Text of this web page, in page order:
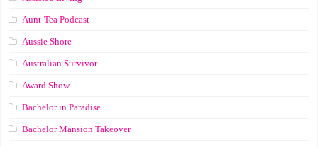
Aunt-Tea Podcast
Aussie Shore
Australian Survivor
Award Show
Bachelor in Paradise
Bachelor Mansion Takeover